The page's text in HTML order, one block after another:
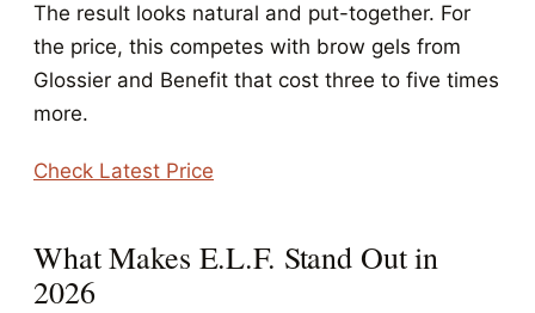
The result looks natural and put-together. For
the price, this competes with brow gels from
Glossier and Benefit that cost three to five times
more.
Check Latest Price
What Makes E.L.F. Stand Out in
2026